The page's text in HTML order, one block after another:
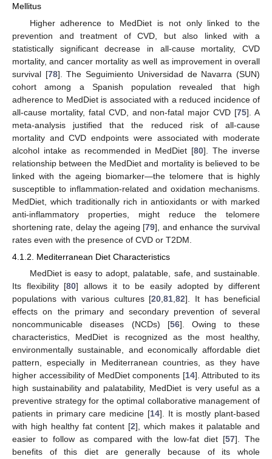
Mellitus
Higher adherence to MedDiet is not only linked to the
prevention and treatment of CVD, but also linked with a
statistically significant decrease in all-cause mortality, CVD
mortality, and cancer mortality as well as improvement in overall
survival [78]. The Seguimiento Universidad de Navarra (SUN)
cohort among a Spanish population revealed that high
adherence to MedDiet is associated with a reduced incidence of
all-cause mortality, fatal CVD, and non-fatal major CVD [75]. A
meta-analysis justified that the reduced risk of all-cause
mortality and CVD endpoints were associated with moderate
alcohol intake as recommended in MedDiet [80]. The inverse
relationship between the MedDiet and mortality is believed to be
linked with the ageing biomarker—the telomere that is highly
susceptible to inflammation-related and oxidation mechanisms.
MedDiet, which traditionally rich in antioxidants or with marked
anti-inflammatory properties, might reduce the telomere
shortening rate, delay the ageing [79], and enhance the survival
rates even with the presence of CVD or T2DM.
4.1.2. Mediterranean Diet Characteristics
MedDiet is easy to adopt, palatable, safe, and sustainable.
Its flexibility [80] allows it to be easily adopted by different
populations with various cultures [20 ,81 ,82]. It has beneficial
effects on the primary and secondary prevention of several
noncommunicable diseases (NCDs) [56]. Owing to these
characteristics, MedDiet is recognized as the most healthy,
environmentally sustainable, and economically affordable diet
pattern, especially in Mediterranean countries, as they have
higher accessibility of MedDiet components [14]. Attributed to its
high sustainability and palatability, MedDiet is very useful as a
preventive strategy for the optimal collaborative management of
patients in primary care medicine [14]. It is mostly plant-based
with high healthy fat content [2], which makes it palatable and
easier to follow as compared with the low-fat diet [57]. The
benefits of this diet are generally because of its whole